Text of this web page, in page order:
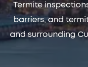
Termite
barriers, and
and surrounding